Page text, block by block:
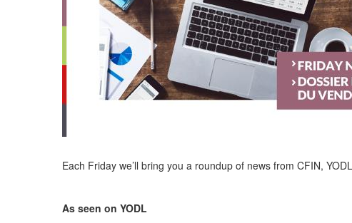
Each Friday we’ll bring you a roundup of news from CFIN,
As seen on YODL